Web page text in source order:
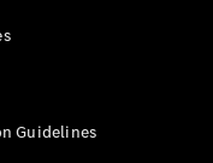
Guidelines